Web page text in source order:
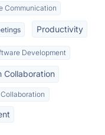
Communication
Productivity
Development
Collaboration